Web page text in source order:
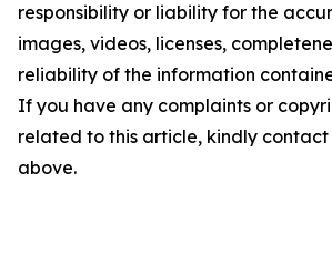
responsibility or liability for the
images, videos, licenses,
reliability of the information
If you have any complaints or
related to this article, kindly
above.